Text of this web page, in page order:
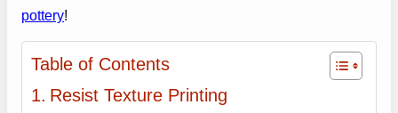
pottery!
Table of Contents
Resist Texture Printing